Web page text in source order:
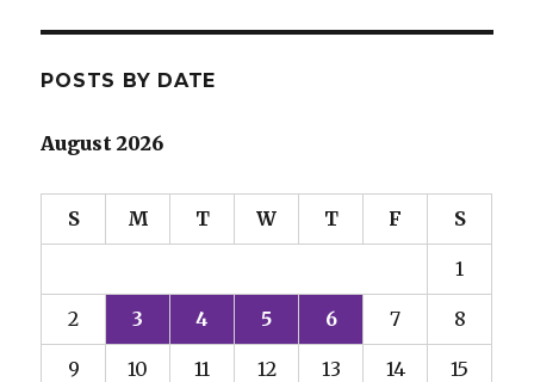
POSTS BY DATE
August 2026
S M T W T F S
1
2 3 4 5 6 7 8
9 10 11 12 13 14 15